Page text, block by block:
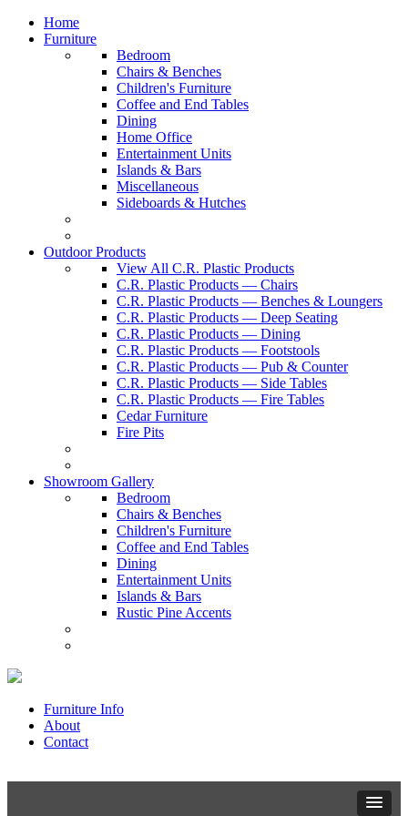
Home
Furniture
Bedroom
Chairs & Benches
Children's Furniture
Coffee and End Tables
Dining
Home Office
Entertainment Units
Islands & Bars
Miscellaneous
Sideboards & Hutches
Outdoor Products
View All C.R. Plastic Products
C.R. Plastic Products — Chairs
C.R. Plastic Products — Benches & Loungers
C.R. Plastic Products — Deep Seating
C.R. Plastic Products — Dining
C.R. Plastic Products — Footstools
C.R. Plastic Products — Pub & Counter
C.R. Plastic Products — Side Tables
C.R. Plastic Products — Fire Tables
Cedar Furniture
Fire Pits
Showroom Gallery
Bedroom
Chairs & Benches
Children's Furniture
Coffee and End Tables
Dining
Entertainment Units
Islands & Bars
Rustic Pine Accents
Furniture Info
About
Contact